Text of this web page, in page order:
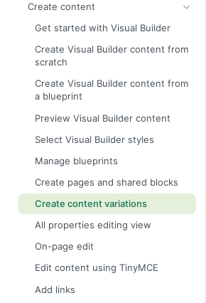
Create content
Get started with Visual Builder
Create Visual Builder content from
scratch
Create Visual Builder content from
a blueprint
Preview Visual Builder content
Select Visual Builder styles
Manage blueprints
Create pages and shared blocks
Create content variations
All properties editing view
On-page edit
Edit content using TinyMCE
Add links